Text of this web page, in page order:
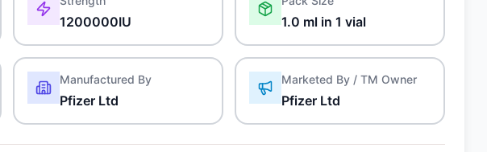
1200000IU 1.0 ml in 1 vial
Manufactured By
Pfizer Ltd
Marketed By / TM Owner
Pfizer Ltd